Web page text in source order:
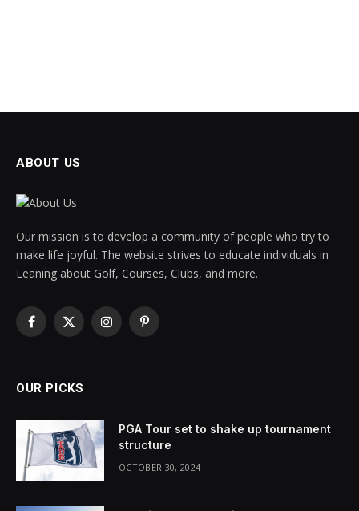
ABOUT US
Our mission is to develop a community of people who try to
make life joyful. The website strives to educate individuals in
Leaning about Golf, Courses, Clubs, and more.
Facebook
X
InstagramPinterest
OUR PICKS
PGA Tour set to shake up tournament
structure
OCTOBER 30, 2024